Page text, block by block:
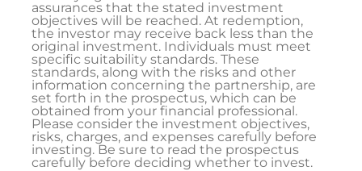
assurances that the stated investment
objectives will be reached. At redemption,
the investor may receive back less than the
original investment. Individuals must meet
specific suitability standards. These
standards, along with the risks and other
information concerning the partnership, are
set forth in the prospectus, which can be
obtained from your financial professional.
Please consider the investment objectives,
risks, charges, and expenses carefully before
investing. Be sure to read the prospectus
carefully before deciding whether to invest.